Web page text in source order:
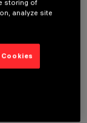
storing of
analyze site